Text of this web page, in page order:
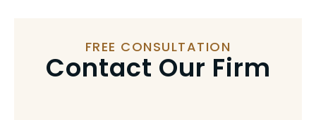
FREE CONSULTATION
Contact Our Firm